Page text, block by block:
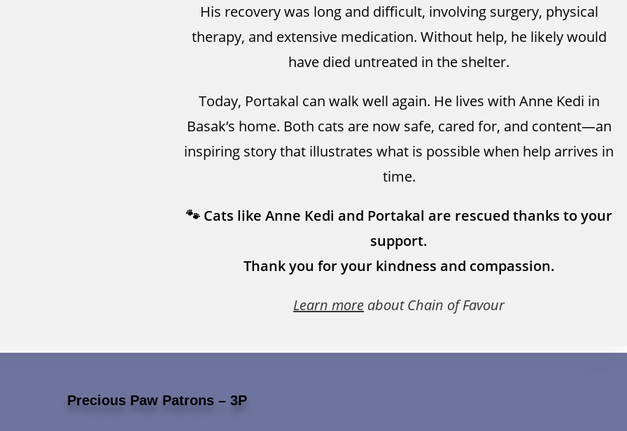
His recovery was long and difficult, involving surgery, physical
therapy, and extensive medication. Without help, he likely would
have died untreated in the shelter.
Today, Portakal can walk well again. He lives with Anne Kedi in
Basak’s home. Both cats are now safe, cared for, and content—an
inspiring story that illustrates what is possible when help arrives in
time.
🐾 Cats like Anne Kedi and Portakal are rescued thanks to your
support.
Thank you for your kindness and compassion.
Learn more about Chain of Favour
Precious Paw Patrons – 3P